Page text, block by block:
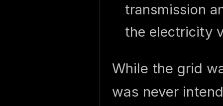
transmission
the electricity
While the grid
was never